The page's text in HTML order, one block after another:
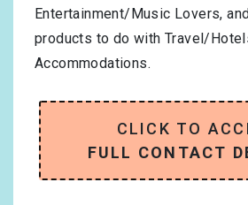
Entertainment/Music Lovers,
products to do with Travel/
Accommodations.
CLICK TO
FULL CONTACT